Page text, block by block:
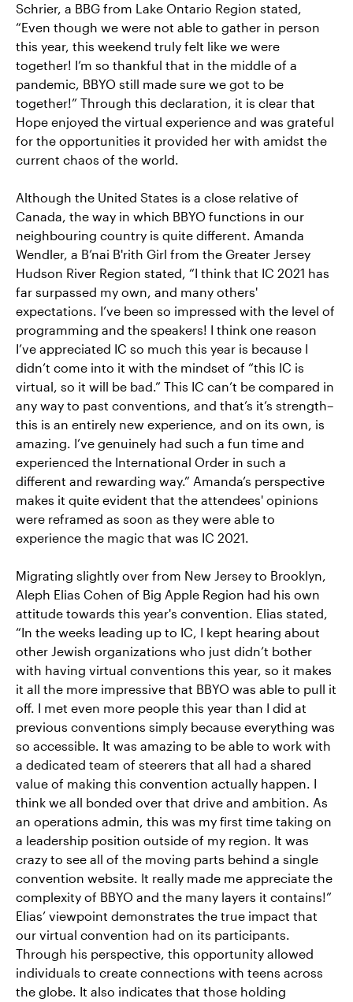
Schrier, a BBG from Lake Ontario Region stated,
“Even though we were not able to gather in person
this year, this weekend truly felt like we were
together! I’m so thankful that in the middle of a
pandemic, BBYO still made sure we got to be
together!” Through this declaration, it is clear that
Hope enjoyed the virtual experience and was grateful
for the opportunities it provided her with amidst the
current chaos of the world.
Although the United States is a close relative of
Canada, the way in which BBYO functions in our
neighbouring country is quite different. Amanda
Wendler, a B’nai B'rith Girl from the Greater Jersey
Hudson River Region stated, “I think that IC 2021 has
far surpassed my own, and many others'
expectations. I’ve been so impressed with the level of
programming and the speakers! I think one reason
I’ve appreciated IC so much this year is because I
didn’t come into it with the mindset of “this IC is
virtual, so it will be bad.” This IC can’t be compared in
any way to past conventions, and that’s it’s strength–
this is an entirely new experience, and on its own, is
amazing. I’ve genuinely had such a fun time and
experienced the International Order in such a
different and rewarding way.” Amanda’s perspective
makes it quite evident that the attendees' opinions
were reframed as soon as they were able to
experience the magic that was IC 2021.
Migrating slightly over from New Jersey to Brooklyn,
Aleph Elias Cohen of Big Apple Region had his own
attitude towards this year's convention. Elias stated,
“In the weeks leading up to IC, I kept hearing about
other Jewish organizations who just didn’t bother
with having virtual conventions this year, so it makes
it all the more impressive that BBYO was able to pull it
off. I met even more people this year than I did at
previous conventions simply because everything was
so accessible. It was amazing to be able to work with
a dedicated team of steerers that all had a shared
value of making this convention actually happen. I
think we all bonded over that drive and ambition. As
an operations admin, this was my first time taking on
a leadership position outside of my region. It was
crazy to see all of the moving parts behind a single
convention website. It really made me appreciate the
complexity of BBYO and the many layers it contains!”
Elias’ viewpoint demonstrates the true impact that
our virtual convention had on its participants.
Through his perspective, this opportunity allowed
individuals to create connections with teens across
the globe. It also indicates that those holding